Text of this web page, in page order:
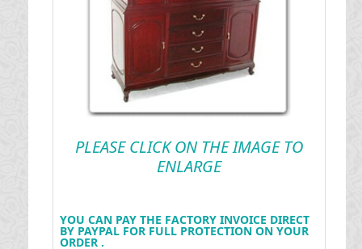
PLEASE CLICK ON THE IMAGE TO
ENLARGE
YOU CAN PAY THE FACTORY INVOICE DIRECT
BY PAYPAL FOR FULL PROTECTION ON YOUR
ORDER .